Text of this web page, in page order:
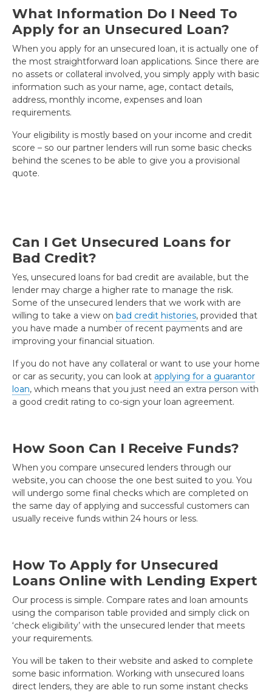
What Information Do I Need To
Apply for an Unsecured Loan?
When you apply for an unsecured loan, it is actually one of
the most straightforward loan applications. Since there are
no assets or collateral involved, you simply apply with basic
information such as your name, age, contact details,
address, monthly income, expenses and loan
requirements.
Your eligibility is mostly based on your income and credit
score – so our partner lenders will run some basic checks
behind the scenes to be able to give you a provisional
quote.
Can I Get Unsecured Loans for
Bad Credit?
Yes, unsecured loans for bad credit are available, but the
lender may charge a higher rate to manage the risk.
Some of the unsecured lenders that we work with are
willing to take a view on bad credit histories, provided that
you have made a number of recent payments and are
improving your financial situation.
If you do not have any collateral or want to use your home
or car as security, you can look at applying for a guarantor
loan, which means that you just need an extra person with
a good credit rating to co-sign your loan agreement.
How Soon Can I Receive Funds?
When you compare unsecured lenders through our
website, you can choose the one best suited to you. You
will undergo some final checks which are completed on
the same day of applying and successful customers can
usually receive funds within 24 hours or less.
How To Apply for Unsecured
Loans Online with Lending Expert
Our process is simple. Compare rates and loan amounts
using the comparison table provided and simply click on
‘check eligibility’ with the unsecured lender that meets
your requirements.
You will be taken to their website and asked to complete
some basic information. Working with unsecured loans
direct lenders, they are able to run some instant checks